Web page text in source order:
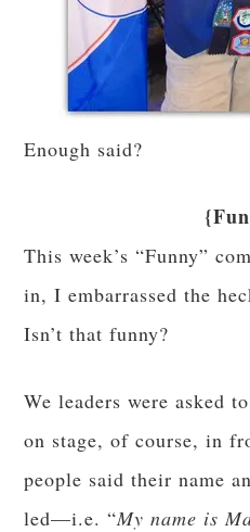
Enough said?
This week’s “Funny”
in, I embarrassed the
Isn’t that funny?
We leaders were asked
on stage, of course, in
people said their name
led—i.e. “My name is